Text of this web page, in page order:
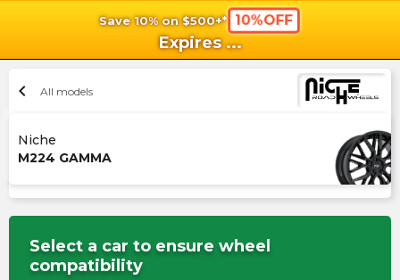
Save 10% on $500+* 10%OFF
Expires ...
chevron_left All models
Niche
M224 GAMMA
Select a car to ensure wheel
compatibility